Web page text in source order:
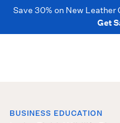
Save 30% on New Leather
Get
BUSINESS EDUCATION